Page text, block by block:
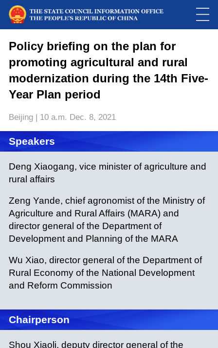
Policy briefing on the plan for
promoting agricultural and rural
modernization during the 14th Five-
Year Plan period
Beijing | 10 a.m. Dec. 8, 2021
Speakers
Deng Xiaogang, vice minister of agriculture and
rural affairs
Zeng Yande, chief agronomist of the Ministry of
Agriculture and Rural Affairs (MARA) and
director general of the Department of
Development and Planning of the MARA
Wu Xiao, director general of the Department of
Rural Economy of the National Development
and Reform Commission
Chairperson
Shou Xiaoli, deputy director general of the